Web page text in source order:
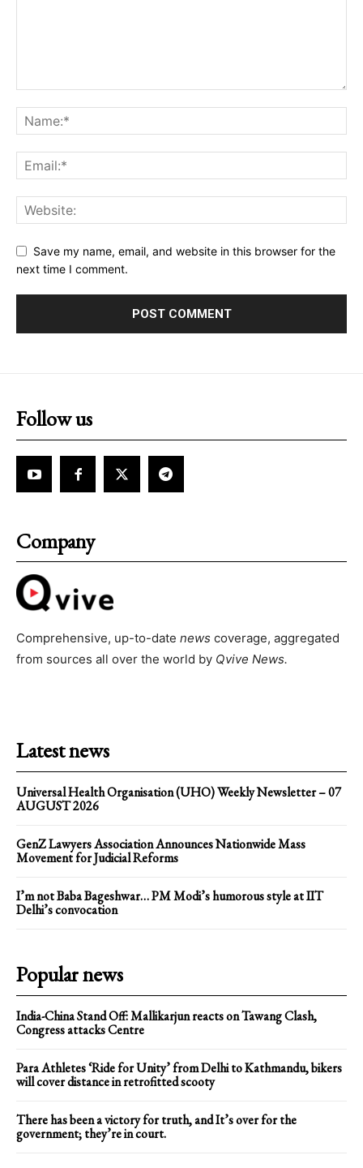
Save my name, email, and website in this browser for the
next time I comment.
Follow us
Company
Comprehensive, up-to-date news coverage, aggregated
from sources all over the world by Qvive News.
Latest news
Universal Health Organisation (UHO) Weekly Newsletter – 07
AUGUST 2026
GenZ Lawyers Association Announces Nationwide Mass
Movement for Judicial Reforms
I’m not Baba Bageshwar… PM Modi’s humorous style at IIT
Delhi’s convocation
Popular news
India-China Stand Off: Mallikarjun reacts on Tawang Clash,
Congress attacks Centre
Para Athletes ‘Ride for Unity’ from Delhi to Kathmandu, bikers
will cover distance in retrofitted scooty
There has been a victory for truth, and It’s over for the
government; they’re in court.